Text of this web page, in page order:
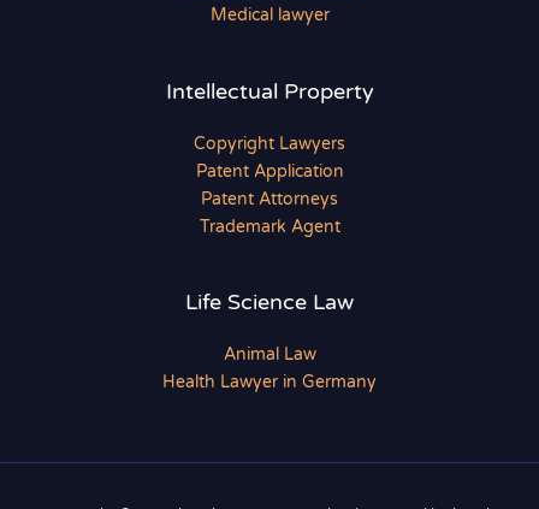
Medical lawyer
Intellectual Property
Copyright Lawyers
Patent Application
Patent Attorneys
Trademark Agent
Life Science Law
Animal Law
Health Lawyer in Germany